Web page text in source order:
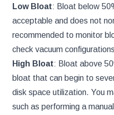
Low Bloat: Bloat below
acceptable and does not
recommended to monitor
check vacuum
High Bloat: Bloat above
bloat that can begin to
disk space utilization. You
such as performing a